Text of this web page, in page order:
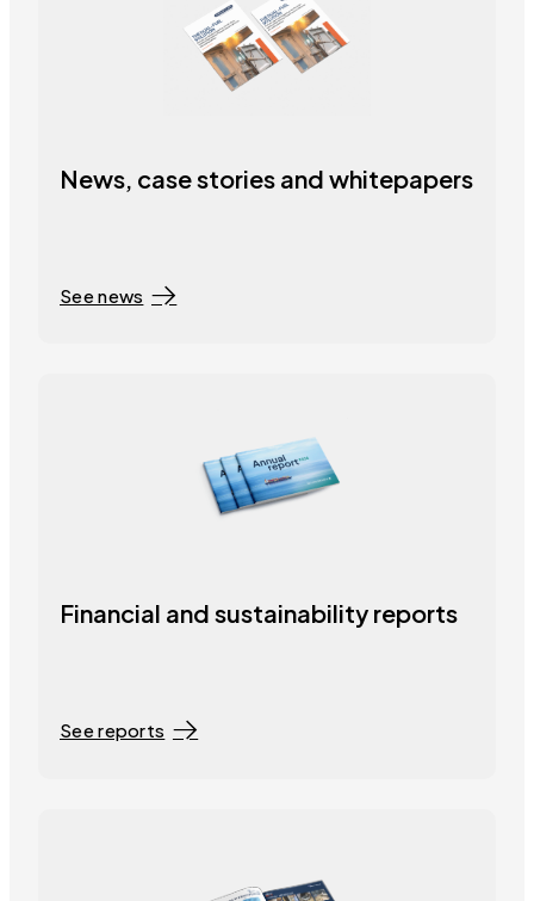
News, case stories and whitepapers
See news
Financial and sustainability reports
See reports